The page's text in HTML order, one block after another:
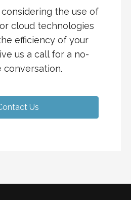
the use of
cloud technologies
efficiency of your
us a call for a no-
conversation.
Us